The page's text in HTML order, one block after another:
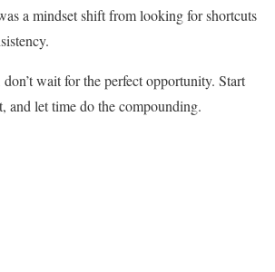
a mindset shift from looking for shortcuts
wait for the perfect opportunity. Start
and let time do the compounding.